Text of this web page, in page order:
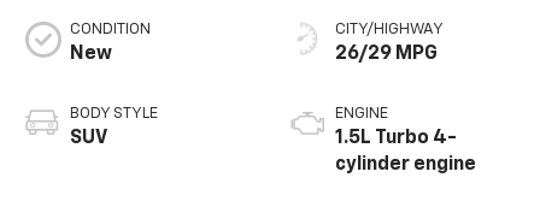
CONDITION
New
BODY STYLE
SUV
CITY/HIGHWAY
26/29 MPG
ENGINE
1.5L Turbo 4-
cylinder engine